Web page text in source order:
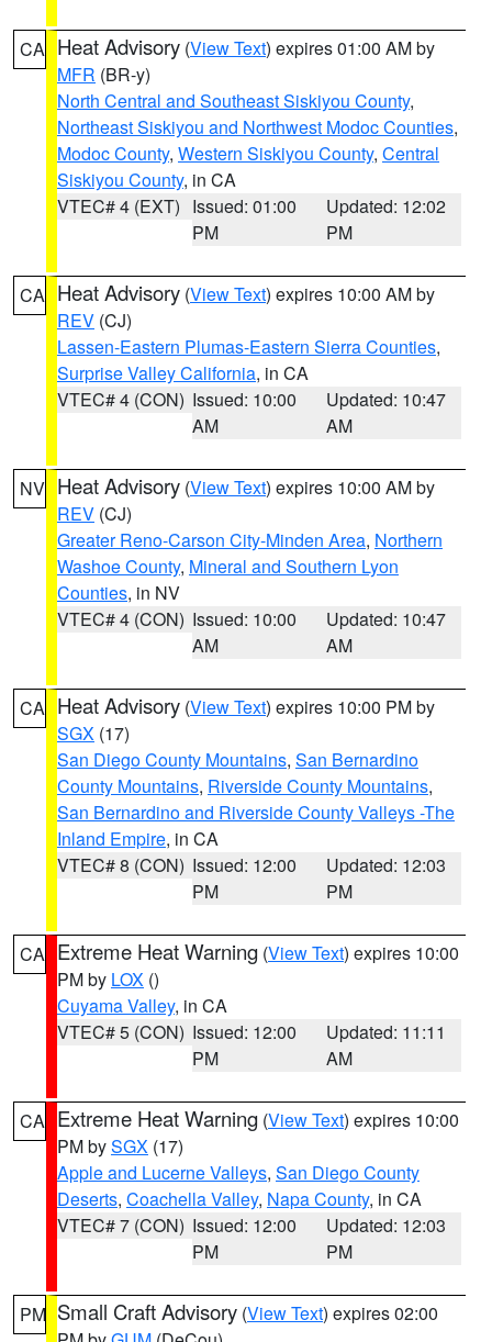
CA Heat Advisory (View Text) expires 01:00 AM by
MFR (BR-y)
North Central and Southeast Siskiyou County,
Northeast Siskiyou and Northwest Modoc Counties,
Modoc County, Western Siskiyou County, Central
Siskiyou County, in CA
VTEC# 4 (EXT) Issued: 01:00
PM
Updated: 12:02
PM
CA Heat Advisory (View Text) expires 10:00 AM by
REV (CJ)
Lassen-Eastern Plumas-Eastern Sierra Counties,
Surprise Valley California, in CA
VTEC# 4 (CON) Issued: 10:00
AM
Updated: 10:47
AM
NV Heat Advisory (View Text) expires 10:00 AM by
REV (CJ)
Greater Reno-Carson City-Minden Area, Northern
Washoe County, Mineral and Southern Lyon
Counties, in NV
VTEC# 4 (CON) Issued: 10:00
AM
Updated: 10:47
AM
CA Heat Advisory (View Text) expires 10:00 PM by
SGX (17)
San Diego County Mountains, San Bernardino
County Mountains, Riverside County Mountains,
San Bernardino and Riverside County Valleys -The
Inland Empire, in CA
VTEC# 8 (CON) Issued: 12:00
PM
Updated: 12:03
PM
CA Extreme Heat Warning (View Text) expires 10:00
PM by LOX ()
Cuyama Valley, in CA
VTEC# 5 (CON) Issued: 12:00
PM
Updated: 11:11
AM
CA Extreme Heat Warning (View Text) expires 10:00
PM bySGX (17)
Apple and Lucerne Valleys, San Diego County
Deserts, Coachella Valley, Napa County, in CA
VTEC# 7 (CON) Issued: 12:00
PM
Updated: 12:03
PM
PM Small Craft Advisory (View Text) expires 02:00